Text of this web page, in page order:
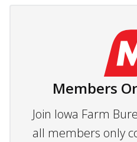
Members
Join Iowa Farm
all members only